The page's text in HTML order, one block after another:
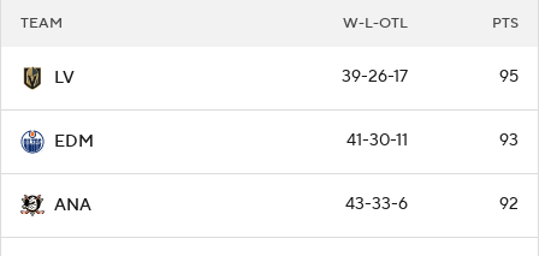
TEAM W-L-OTL PTS
LV 39-26-17 95
EDM 41-30-11 93
ANA 43-33-6 92